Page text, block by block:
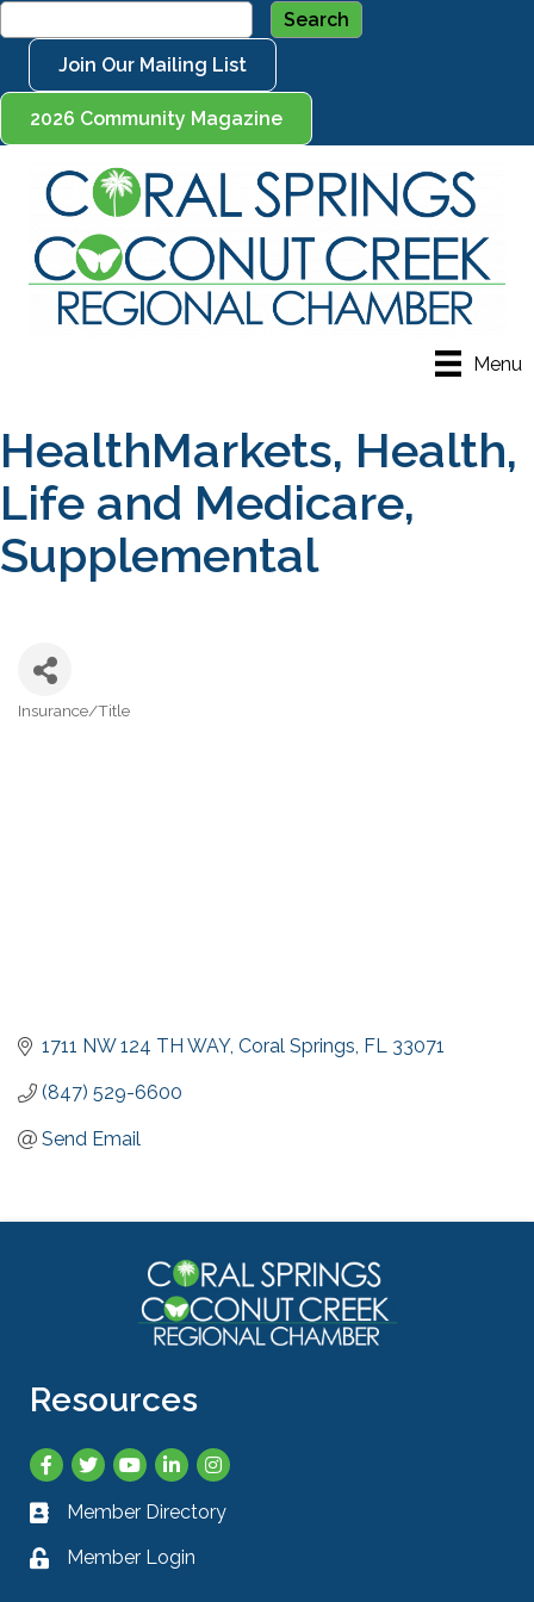
Join Our Mailing List
2026 Community Magazine
Menu
HealthMarkets, Health,
Life and Medicare,
Supplemental
Insurance/Title
1711 NW 124 TH WAY Coral Springs FL 33071
(847) 529-6600
Send Email
Resources
Facebook
TwitterYouTubeLinkedInInstagram
Business card icon
Member Directory
Lock icon
Member Login